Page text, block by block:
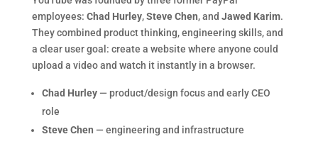
employees: Chad Hurley,Steve Chen, and Jawed Karim.
They combined product thinking, engineering skills, and
a clear user goal: create a website where anyone could
upload a video and watch it instantly in a browser.
Chad Hurley— product/design focus and early CEO
role
Steve Chen — engineering and infrastructure